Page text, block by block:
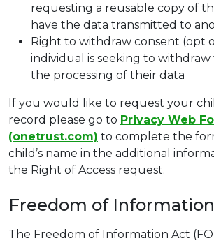
requesting a reusable copy of
have the data transmitted to
Right to withdraw consent (opt
individual is seeking to
the processing of their data
If you would like to request your
record please go to Privacy Web
(onetrust.com) to complete the
child’s name in the additional
the Right of Access request.
Freedom of
The Freedom of Information Act